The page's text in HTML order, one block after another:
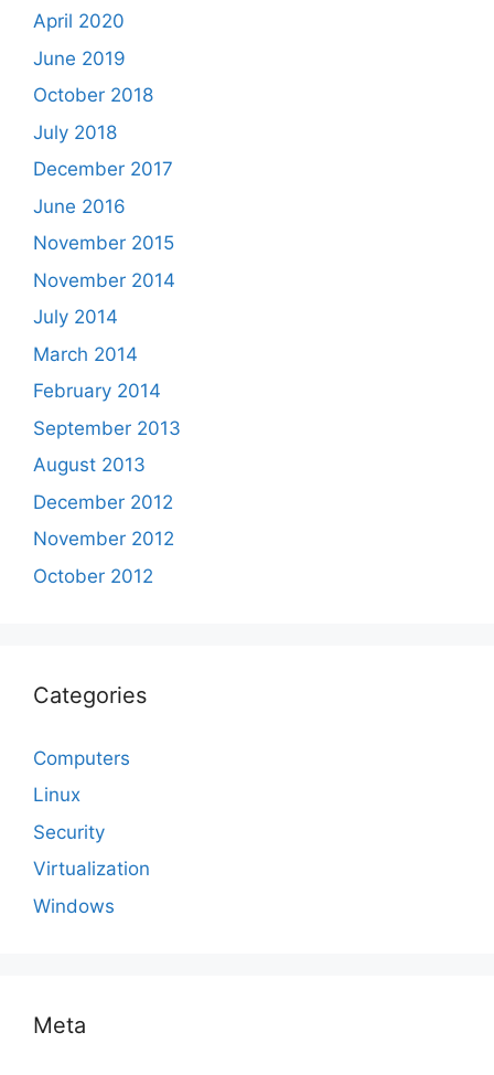
April 2020
June 2019
October 2018
July 2018
December 2017
June 2016
November 2015
November 2014
July 2014
March 2014
February 2014
September 2013
August 2013
December 2012
November 2012
October 2012
Categories
Computers
Linux
Security
Virtualization
Windows
Meta